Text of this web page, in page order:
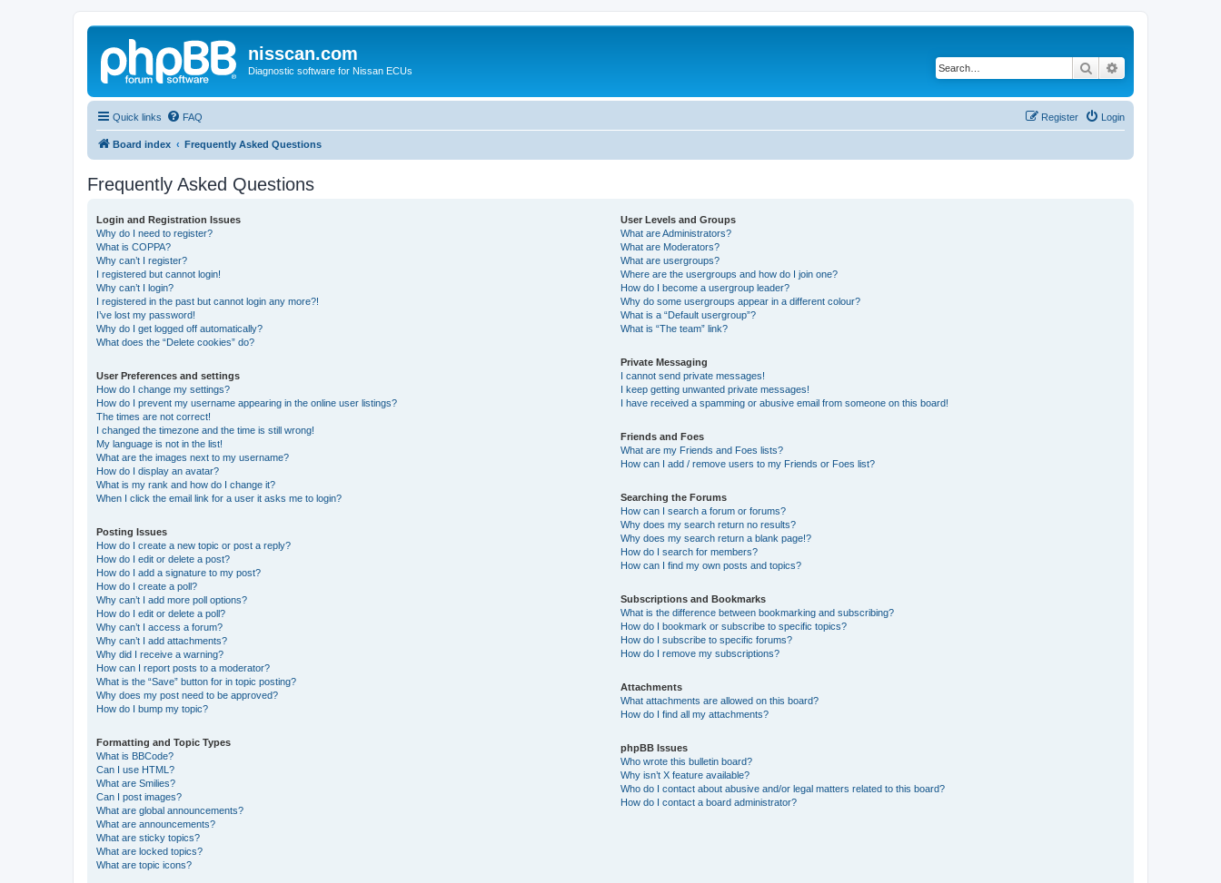
nisscan.com
Diagnostic software for Nissan ECUs Search
Quick links FAQ Login
Register
Board index Frequently Asked Questions
Frequently Asked Questions
Login and Registration Issues
Why do I need to register?
What is COPPA?
Why can’t I register?
I registered but cannot login!
Why can’t I login?
I registered in the past but cannot login any more?!
I’ve lost my password!
Why do I get logged off automatically?
What does the “Delete cookies” do?
User Preferences and settings
How do I change my settings?
How do I prevent my username appearing in the online user listings?
The times are not correct!
I changed the timezone and the time is still wrong!
My language is not in the list!
What are the images next to my username?
How do I display an avatar?
What is my rank and how do I change it?
When I click the email link for a user it asks me to login?
Posting Issues
How do I create a new topic or post a reply?
How do I edit or delete a post?
How do I add a signature to my post?
How do I create a poll?
Why can’t I add more poll options?
How do I edit or delete a poll?
Why can’t I access a forum?
Why can’t I add attachments?
Why did I receive a warning?
How can I report posts to a moderator?
What is the “Save” button for in topic posting?
Why does my post need to be approved?
How do I bump my topic?
Formatting and Topic Types
What is BBCode?
Can I use HTML?
What are Smilies?
Can I post images?
What are global announcements?
What are announcements?
What are sticky topics?
What are locked topics?
What are topic icons?
User Levels and Groups
What are Administrators?
What are Moderators?
What are usergroups?
Where are the usergroups and how do I join one?
How do I become a usergroup leader?
Why do some usergroups appear in a different colour?
What is a “Default usergroup”?
What is “The team” link?
Private Messaging
I cannot send private messages!
I keep getting unwanted private messages!
I have received a spamming or abusive email from someone on this board!
Friends and Foes
What are my Friends and Foes lists?
How can I add / remove users to my Friends or Foes list?
Searching the Forums
How can I search a forum or forums?
Why does my search return no results?
Why does my search return a blank page!?
How do I search for members?
How can I find my own posts and topics?
Subscriptions and Bookmarks
What is the difference between bookmarking and subscribing?
How do I bookmark or subscribe to specific topics?
How do I subscribe to specific forums?
How do I remove my subscriptions?
Attachments
What attachments are allowed on this board?
How do I find all my attachments?
phpBB Issues
Who wrote this bulletin board?
Why isn’t X feature available?
Who do I contact about abusive and/or legal matters related to this board?
How do I contact a board administrator?